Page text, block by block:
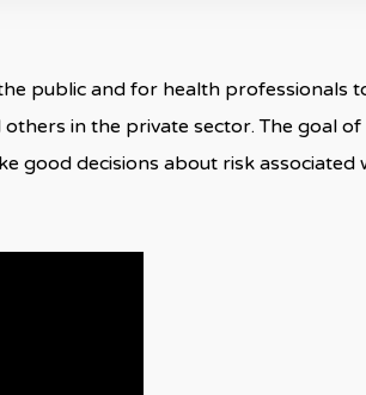
public and for health professionals
in the private sector. The goal of
good decisions about risk associated